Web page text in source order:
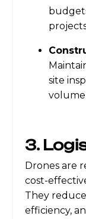
site
3.
Drones are
cost-
They
efficiency,